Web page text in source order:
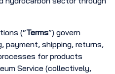
(“Terms”) govern
payment, shipping, returns,
for products
Service (collectively,